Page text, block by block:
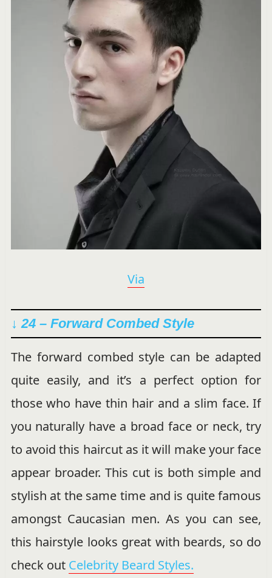
Via
↓ 24 – Forward Combed Style
The forward combed style can be adapted
quite easily, and it’s a perfect option for
those who have thin hair and a slim face. If
you naturally have a broad face or neck, try
to avoid this haircut as it will make your face
appear broader. This cut is both simple and
stylish at the same time and is quite famous
amongst Caucasian men. As you can see,
this hairstyle looks great with beards, so do
check out Celebrity Beard Styles.